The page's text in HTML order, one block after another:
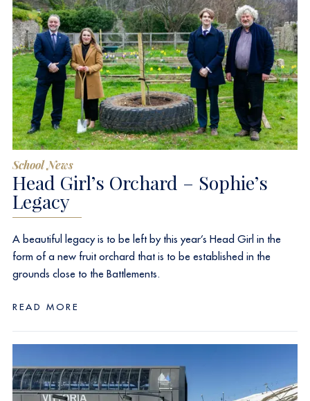
School News
Head Girl’s Orchard – Sophie’s
Legacy
A beautiful legacy is to be left by this year’s Head Girl in the
form of a new fruit orchard that is to be established in the
grounds close to the Battlements.
READ MORE